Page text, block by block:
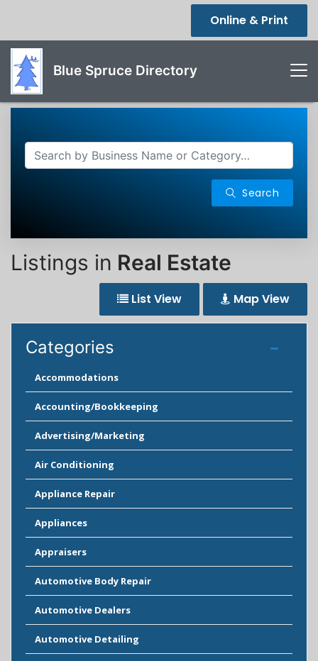
Online & Print
Blue Spruce Directory
Search
Listings in Real Estate
List View Map View
Categories
Accommodations
Accounting/Bookkeeping
Advertising/Marketing
Air Conditioning
Appliance Repair
Appliances
Appraisers
Automotive Body Repair
Automotive Dealers
Automotive Detailing